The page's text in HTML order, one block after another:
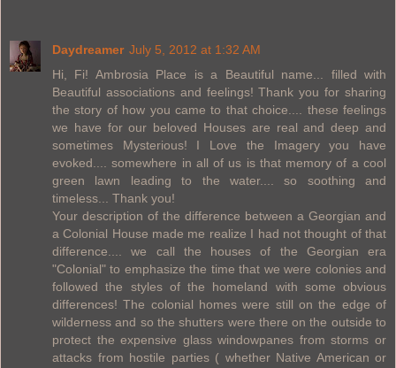
Daydreamer July 5, 2012 at 1:32 AM
Hi, Fi! Ambrosia Place is a Beautiful name... filled with
Beautiful associations and feelings! Thank you for sharing
the story of how you came to that choice.... these feelings
we have for our beloved Houses are real and deep and
sometimes Mysterious! I Love the Imagery you have
evoked.... somewhere in all of us is that memory of a cool
green lawn leading to the water.... so soothing and
timeless... Thank you!
Your description of the difference between a Georgian and
a Colonial House made me realize I had not thought of that
difference.... we call the houses of the Georgian era
"Colonial" to emphasize the time that we were colonies and
followed the styles of the homeland with some obvious
differences! The colonial homes were still on the edge of
wilderness and so the shutters were there on the outside to
protect the expensive glass windowpanes from storms or
attacks from hostile parties ( whether Native American or